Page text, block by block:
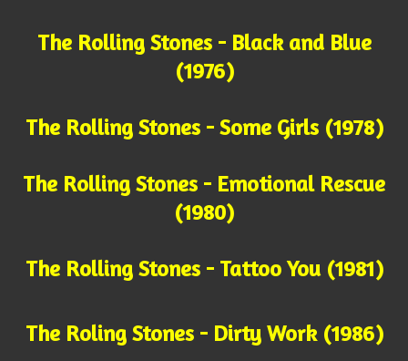
The Rolling Stones - Black and Blue
(1976)
The Rolling Stones - Some Girls (1978)
The Rolling Stones - Emotional Rescue
(1980)
The Rolling Stones - Tattoo You (1981)
The Roling Stones - Dirty Work (1986)